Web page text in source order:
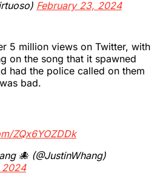
February 23, 2024
5 million views on Twitter, with
on the song that it spawned
had the police called on them
bad.
ZQx6YOZDDk
🐙 (@JustinWhang)
2024